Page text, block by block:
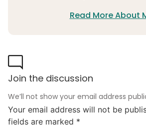
Read More About
We’ll not show your email address
Join the discussion
Your email address will not be
fields are marked *